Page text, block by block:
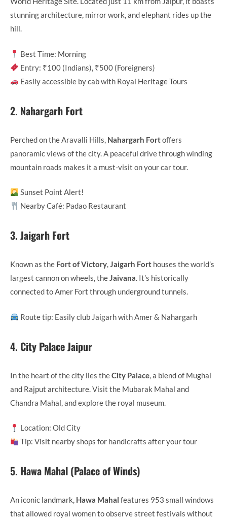
stunning architecture, mirror work, and elephant rides up the
hill.
Best Time: Morning
Entry: ₹100 (Indians), ₹500 (Foreigners)
Easily accessible by cab with Royal Heritage Tours
2. Nahargarh Fort
Perched on the Aravalli Hills, Nahargarh Fortoffers
panoramic views of the city. A peaceful drive through winding
mountain roads makes it a must-visit on your car tour.
Sunset Point Alert!
Nearby Café: Padao Restaurant
3. Jaigarh Fort
Known as the Fort of Victory,Jaigarh Fort houses the world’s
largest cannon on wheels, theJaivana. It’s historically
connected to Amer Fort through underground tunnels.
Route tip: Easily club Jaigarh with Amer & Nahargarh
4. City Palace Jaipur
In the heart of the city lies theCity Palace, a blend of Mughal
and Rajput architecture. Visit the Mubarak Mahal and
Chandra Mahal, and explore the royal museum.
Location: Old City
Tip: Visit nearby shops for handicrafts after your tour
5. Hawa Mahal (Palace of Winds)
An iconic landmark, Hawa Mahal features 953 small windows
that allowed royal women to observe street festivals without